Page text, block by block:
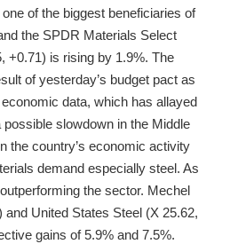
of the biggest beneficiaries of
the SPDR Materials Select
+0.71) is rising by 1.9%. The
of yesterday’s budget pact as
data, which has allayed
slowdown in the Middle
the country’s economic activity
demand especially steel. As
the sector. Mechel
and United States Steel (X 25.62,
gains of 5.9% and 7.5%.